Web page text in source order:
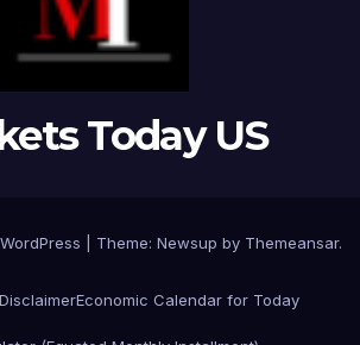
Today US
Theme: Newsup by Themeansar.
DisclaimerEconomic Calendar for Today